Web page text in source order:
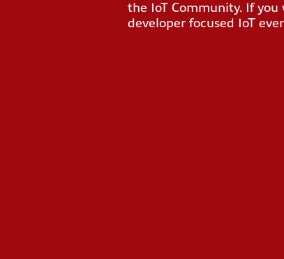
the IoT Community. If
developer focused IoT